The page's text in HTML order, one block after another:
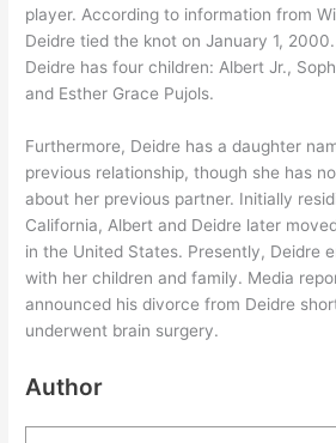
player. According to information from
Deidre tied the knot on January 1,
Deidre has four children: Albert Jr.,
and Esther Grace Pujols.
Furthermore, Deidre has a daughter
previous relationship, though she has
about her previous partner. Initially
California, Albert and Deidre later
in the United States. Presently, Deidre
with her children and family. Media
announced his divorce from Deidre
underwent brain surgery.
Author